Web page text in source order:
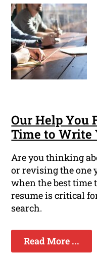
Our Help You
Time to Write
Are you thinking
or revising the one
when the best time
resume is critical
search.
Read More ...